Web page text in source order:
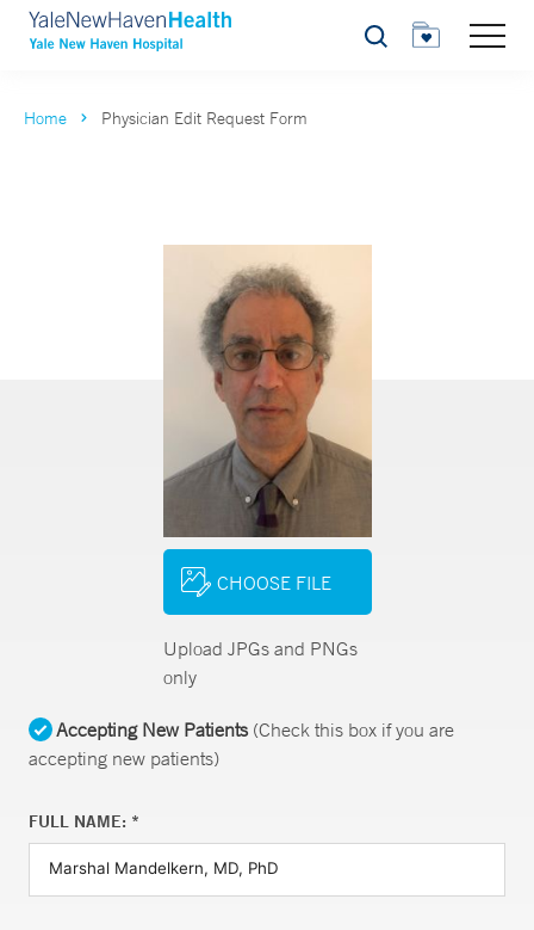
Search
Home Physician Edit Request Form
CHOOSE FILE
Upload JPGs and PNGs
only
Accepting New Patients(Check this box if you are
accepting new patients)
FULL NAME: *